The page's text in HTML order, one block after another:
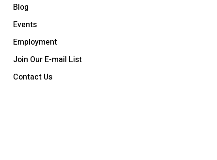
Blog
Events
Employment
Join Our E-mail List
Contact Us